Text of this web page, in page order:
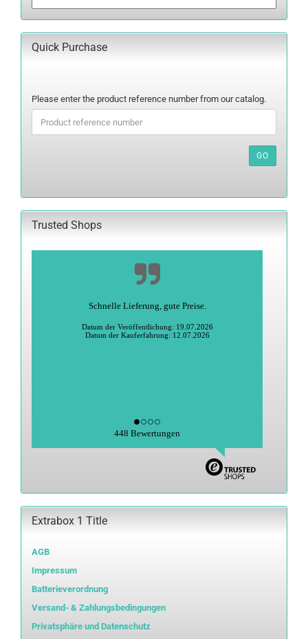
Quick Purchase
PLEASE
ENTER
THE
PRODUCT
CATALOG.
Please enter the product reference number from our catalog.
GO
Trusted Shops
Schnelle Lieferung, gute Preise.
Datum der Veröffentlichung: 19.07.2026
Datum der Kauferfahrung: 12.07.2026
448 Bewertungen
Extrabox 1 Title
AGB
Impressum
Batterieverordnung
Versand- & Zahlungsbedingungen
Privatsphäre und Datenschutz